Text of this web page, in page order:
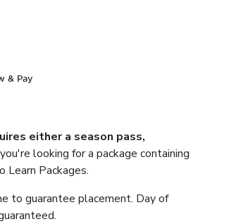
& Pay
either a season pass,
looking for a package containing
Packages.
to guarantee placement. Day of